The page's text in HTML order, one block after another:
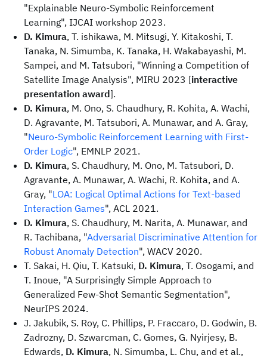
"Explainable Neuro-Symbolic Reinforcement
Learning", IJCAI workshop 2023.
D. Kimura, T. ishikawa, M. Mitsugi, Y. Kitakoshi, T.
Tanaka, N. Simumba, K. Tanaka, H. Wakabayashi, M.
Sampei, and M. Tatsubori, "Winning a Competition of
Satellite Image Analysis", MIRU 2023 [interactive
presentation award].
D. Kimura, M. Ono, S. Chaudhury, R. Kohita, A. Wachi,
D. Agravante, M. Tatsubori, A. Munawar, and A. Gray,
"Neuro-Symbolic Reinforcement Learning with First-
Order Logic", EMNLP 2021.
D. Kimura, S. Chaudhury, M. Ono, M. Tatsubori, D.
Agravante, A. Munawar, A. Wachi, R. Kohita, and A.
Gray, "LOA: Logical Optimal Actions for Text-based
Interaction Games", ACL 2021.
D. Kimura, S. Chaudhury, M. Narita, A. Munawar, and
R. Tachibana, "Adversarial Discriminative Attention for
Robust Anomaly Detection", WACV 2020.
T. Sakai, H. Qiu, T. Katsuki, D. Kimura, T. Osogami, and
T. Inoue, "A Surprisingly Simple Approach to
Generalized Few-Shot Semantic Segmentation",
NeurIPS 2024.
J. Jakubik, S. Roy, C. Phillips, P. Fraccaro, D. Godwin, B.
Zadrozny, D. Szwarcman, C. Gomes, G. Nyirjesy, B.
Edwards, D. Kimura, N. Simumba, L. Chu, and et al.,